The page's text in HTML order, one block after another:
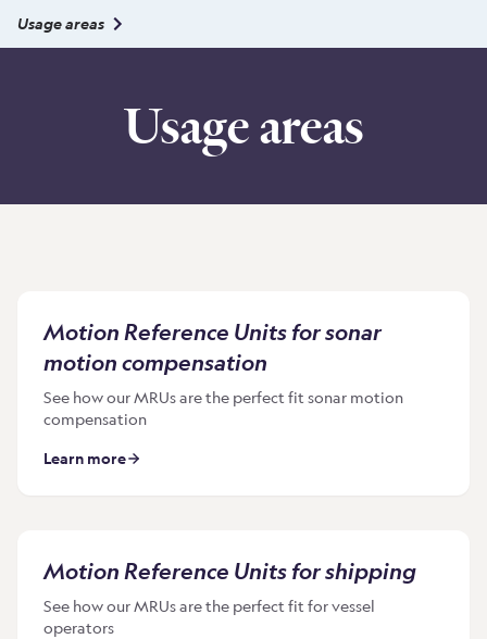
Usage areas
Usage areas
Motion Reference Units for sonar
motion compensation
See how our MRUs are the perfect fit sonar motion
compensation
Learn more
Motion Reference Units for shipping
See how our MRUs are the perfect fit for vessel
operators